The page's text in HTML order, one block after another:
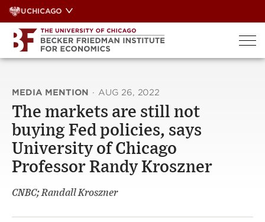
Skip
to
content
UCHICAGO
MEDIA MENTION · AUG 26, 2022
The markets are still not
buying Fed policies, says
University of Chicago
Professor Randy Kroszner
CNBC; Randall Kroszner